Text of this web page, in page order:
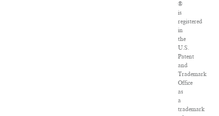
®
is
registered
in
the
U.S.
Patent
and
Trademark
Office
as
a
trademark